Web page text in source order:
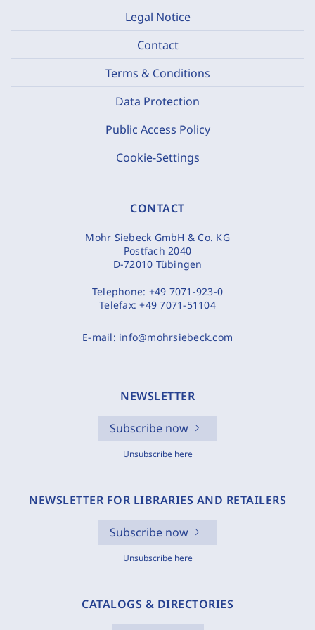
Legal Notice
Contact
Terms & Conditions
Data Protection
Public Access Policy
Cookie-Settings
CONTACT
Mohr Siebeck GmbH & Co. KG
Postfach 2040
D-72010 Tübingen
Telephone: +49 7071-923-0
Telefax:+49 7071-51104
E-mail: info@mohrsiebeck.com
NEWSLETTER
Subscribe now
Unsubscribe here
NEWSLETTER FOR LIBRARIES AND RETAILERS
Subscribe now
Unsubscribe here
CATALOGS & DIRECTORIES